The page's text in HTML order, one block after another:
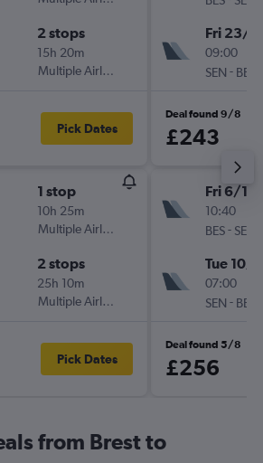
2 stops
15h 20m
Multiple Airlines
Pick Dates
1 stop
10h 25m
Multiple Airlines
2 stops
25h 10m
Multiple Airlines
Pick Dates
Fri 23/
09:00
SEN - BES
Deal found 9/8
£243
Fri 6/11
10:40
BES- SEN
Tue 10/
07:00
SEN - BES
Deal found 5/8
£256
from Brest to